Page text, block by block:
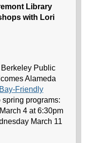
Library
with Lori
Public
Alameda
Bay-Friendly
programs:
4 at 6:30pm
March 11